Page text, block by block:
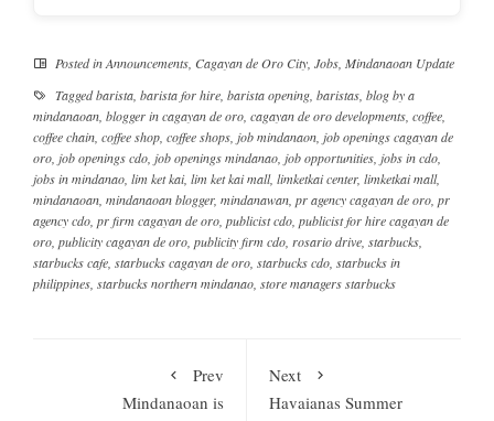
Posted inAnnouncements, Cagayan de Oro City, Jobs, Mindanaoan Update
Taggedbarista, barista for hire, barista opening, baristas, blog by a
mindanaoan, blogger in cagayan de oro, cagayan de oro developments, coffee,
coffee chain, coffee shop, coffee shops, job mindanaon, job openings cagayan de
oro, job openings cdo, job openings mindanao, job opportunities, jobs in cdo,
jobs in mindanao, lim ket kai, lim ket kai mall, limketkai center, limketkai mall,
mindanaoan, mindanaoan blogger, mindanawan, pr agency cagayan de oro, pr
agency cdo, pr firm cagayan de oro, publicist cdo, publicist for hire cagayan de
oro, publicity cagayan de oro, publicity firm cdo, rosario drive, starbucks,
starbucks cafe, starbucks cagayan de oro, starbucks cdo, starbucks in
philippines, starbucks northern mindanao, store managers starbucks
Prev
Mindanaoan is
Next
Havaianas Summer